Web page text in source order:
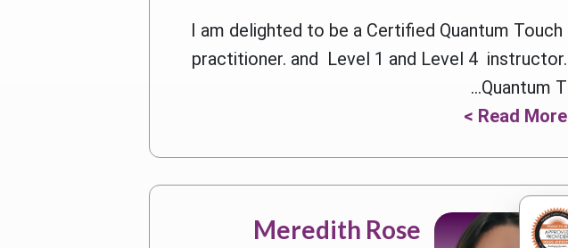
I am delighted to be a Certified Quantum Touch
practitioner. and Level 1 and Level 4 instructor.
Quantum T...
Read More >
Meredith Rose